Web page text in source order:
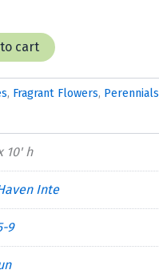
cart
, Fragrant Flowers, Perennials
10' h
Inte
9